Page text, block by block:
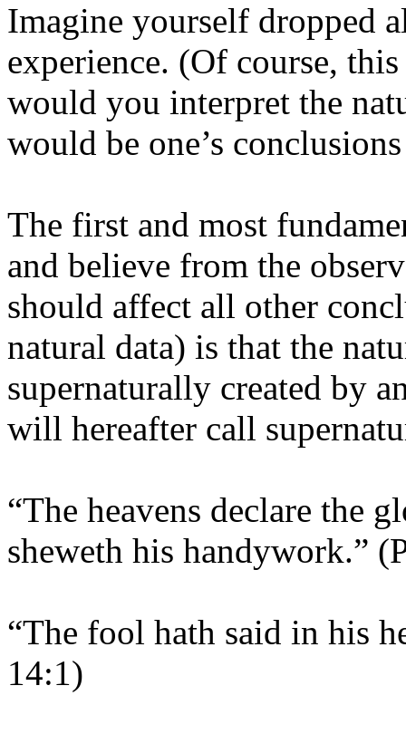
Imagine yourself dropped
experience. (Of course,
would you interpret the
would be one’s
The first and most
and believe from the
should affect all other
natural data) is that the
supernaturally created by
will hereafter call
“The heavens declare the
sheweth his handywork.”
“The fool hath said in his
14:1)